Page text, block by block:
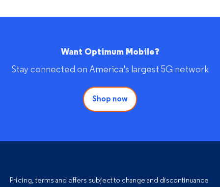
Want Optimum Mobile?
Stay connected on America's largest 5G network
Shop now
Pricing, terms and offers subject to change and discontinuance